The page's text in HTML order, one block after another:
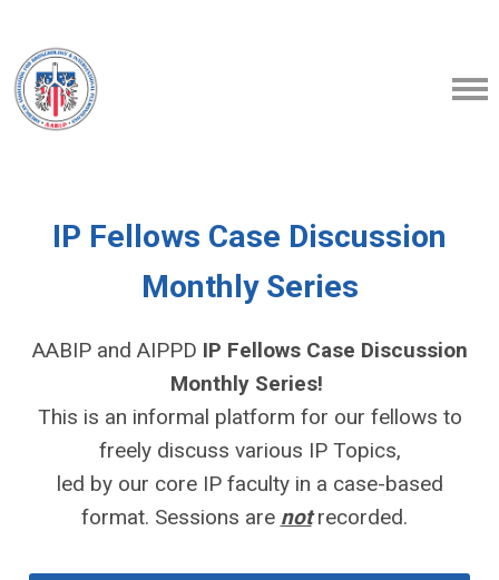
IP Fellows Case Discussion
Monthly Series
AABIP and AIPPD IP Fellows Case Discussion
Monthly Series!
This is an informal platform for our fellows to
freely discuss various IP Topics,
led by our core IP faculty in a case-based
format. Sessions are notrecorded.